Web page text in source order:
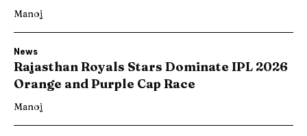
Manoj
News
Rajasthan Royals Stars Dominate IPL 2026
Orange and Purple Cap Race
Manoj